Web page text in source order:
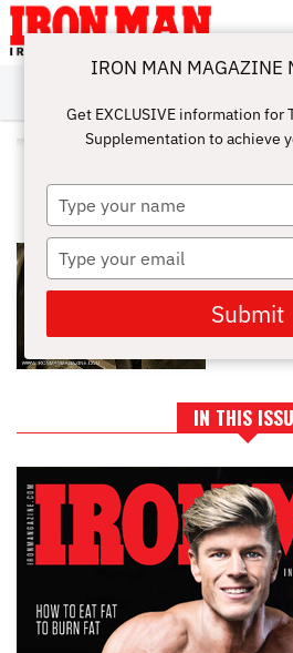
ABOUT
SUBSCRIBE
IRON MAN
CHALLENGE
CALCULATORS
TRAINING
NUTRITION
LIFESTYLE
MAGAZINE
SHOP
SUBMISSIONS
CONTACT
MY
ACCOUNT
ALL POSTS
IN THIS
IRON MAN MAGAZINE
Get EXCLUSIVE information for
Supplementation to achieve
Type
your
name
Type
your
email
Submit